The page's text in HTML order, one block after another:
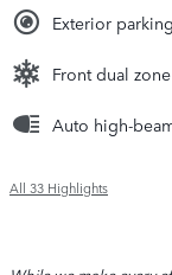
Exterior
Front dual
Auto high-
All 33 Highlights